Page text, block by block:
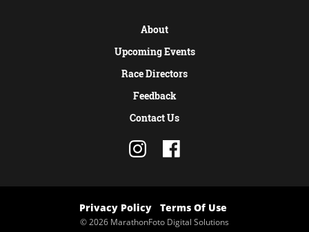
About
Upcoming Events
Race Directors
Feedback
Contact Us
Privacy Policy Terms Of Use
© 2026 MarathonFoto Digital Solutions